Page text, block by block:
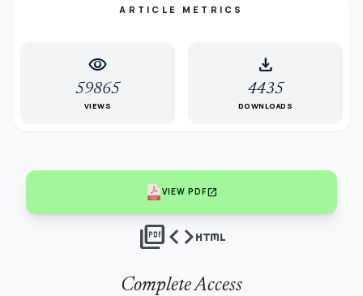
ARTICLE METRICS
visibility
59865
VIEWS
download
4435
DOWNLOADS
VIEW PDFopen_in_new
picture_as_pdfcodehtml
Complete Access